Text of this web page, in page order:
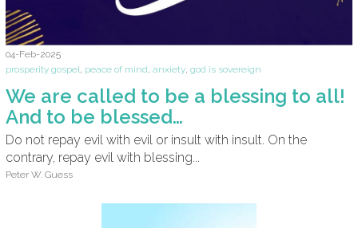
04-Feb-2025
prosperity gospel, peace of mind, anxiety, god is sovereign
We are called to be a blessing to all!
And to be blessed…
Do not repay evil with evil or insult with insult. On the
contrary, repay evil with blessing...
Peter W. Guess